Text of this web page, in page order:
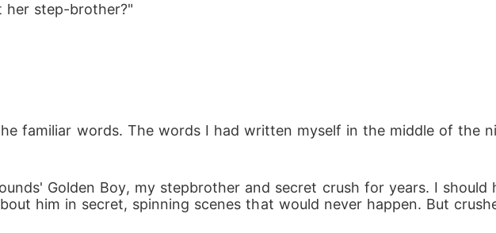
her step-brother?"
familiar words. The words I had written myself in the middle of the
Golden Boy, my stepbrother and secret crush for years. I
him in secret, spinning scenes that would never happen. But